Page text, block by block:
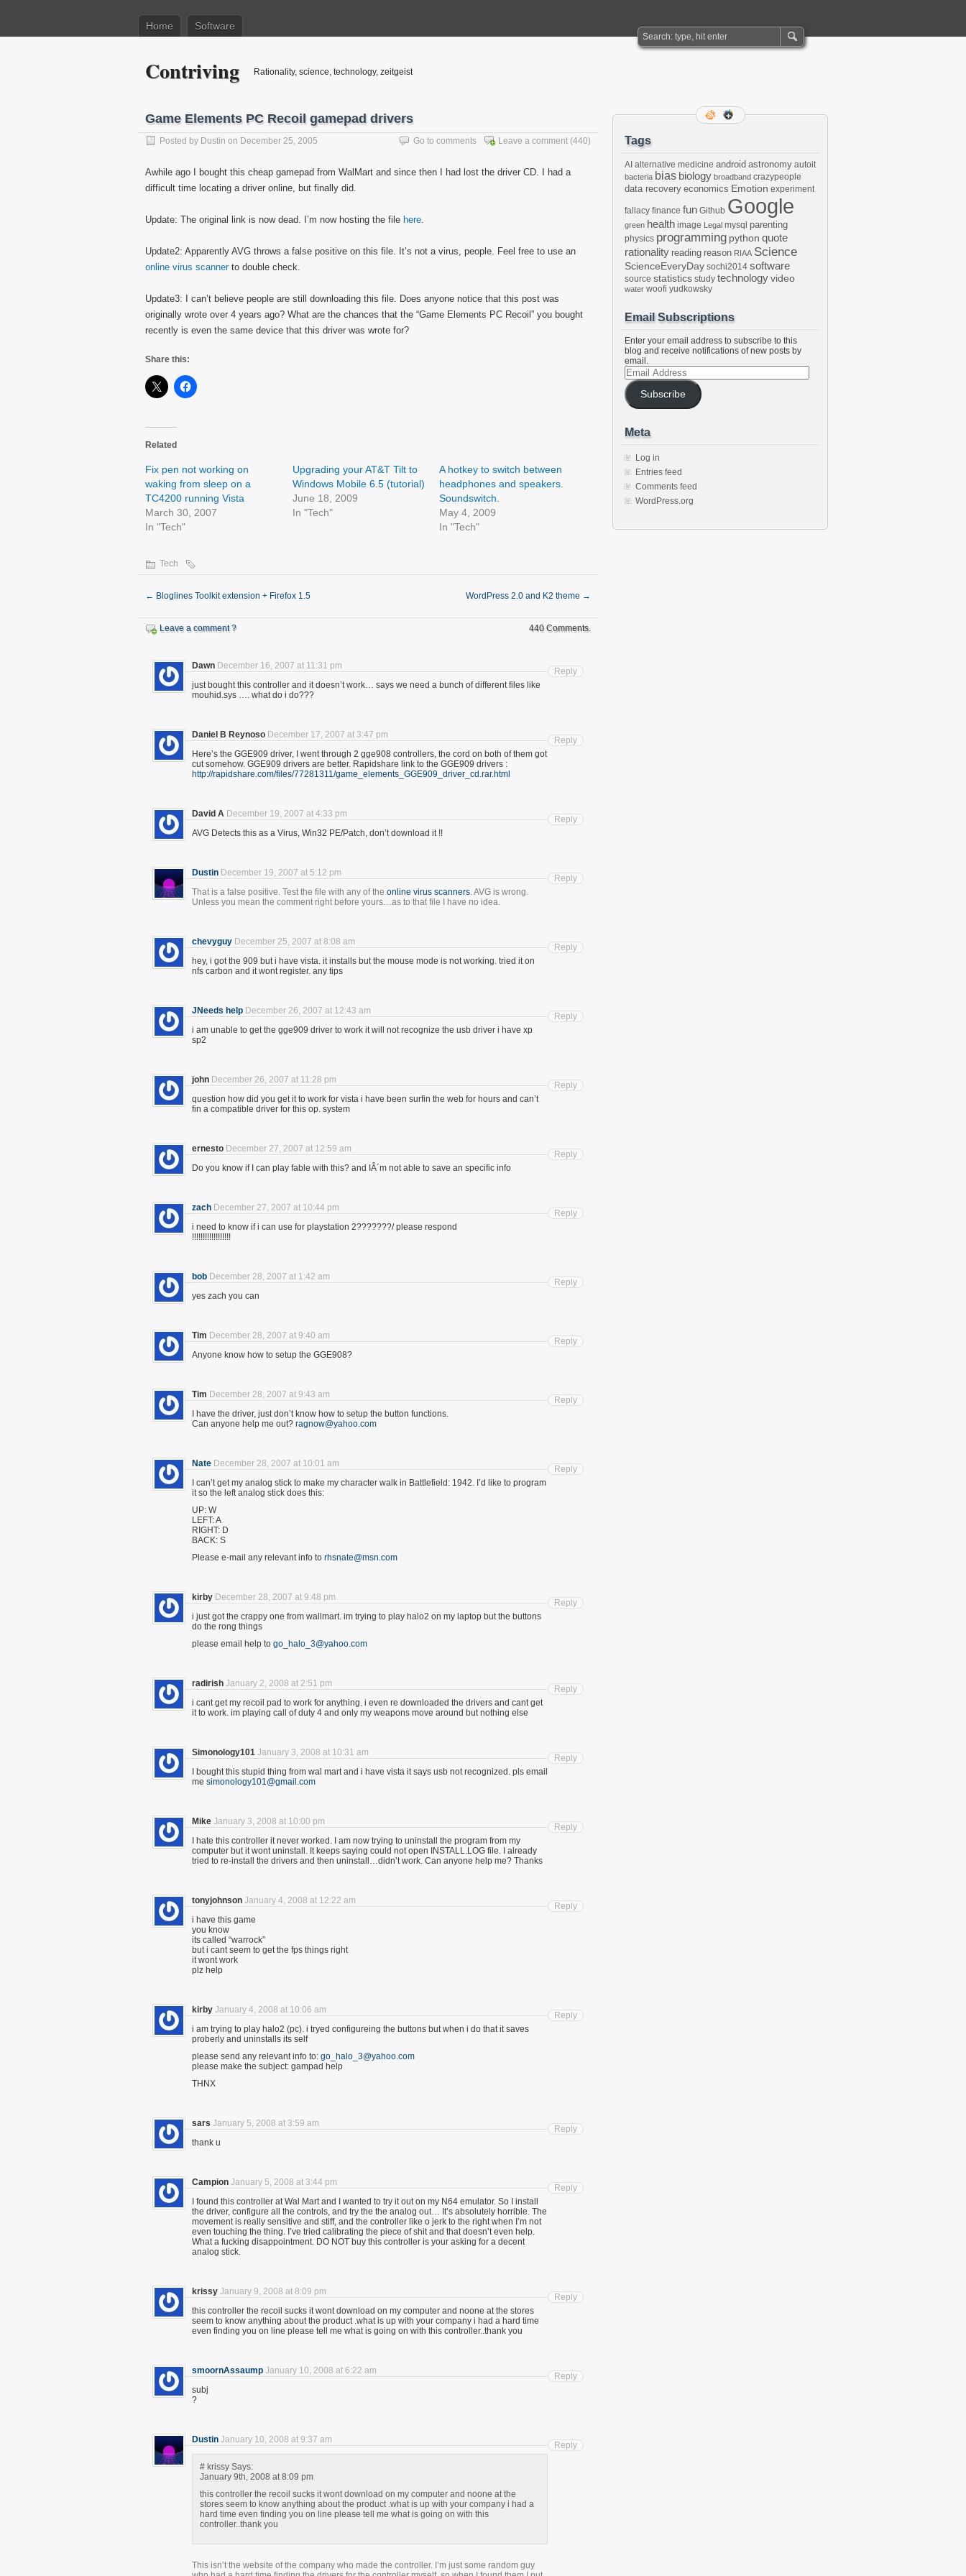
Home Software
Contriving Rationality, science, technology, zeitgeist
Game Elements PC Recoil gamepad drivers
Posted by Dustin on December 25, 2005 Leave a comment (440)
Go to comments
Awhile ago I bought this cheap gamepad from WalMart and since then I had lost the driver CD. I had a
difficult time locating a driver online, but finally did.
Update: The original link is now dead. I’m now hosting the file here.
Update2: Apparently AVG throws a false positive on this file. It’s not a virus, people. Feel free to use an
online virus scannerto double check.
Update3: I can’t believe people are still downloading this file. Does anyone notice that this post was
originally wrote over 4 years ago? What are the chances that the “Game Elements PC Recoil” you bought
recently is even the same device that this driver was wrote for?
Share this:
Related
Fix pen not working on
waking from sleep on a
TC4200 running Vista
March 30, 2007
In "Tech"
Upgrading your AT&T Tilt to
Windows Mobile 6.5 (tutorial)
June 18, 2009
In "Tech"
A hotkey to switch between
headphones and speakers.
Soundswitch.
May 4, 2009
In "Tech"
Tech
← Bloglines Toolkit extension + Firefox 1.5 WordPress 2.0 and K2 theme →
Leave a comment ? 440 Comments.
Dawn December 16, 2007 at 11:31 pm
just bought this controller and it doesn’t work… says we need a bunch of different files like
mouhid.sys …. what do i do???
Reply
Daniel B Reynoso December 17, 2007 at 3:47 pm
Here’s the GGE909 driver, I went through 2 gge908 controllers, the cord on both of them got
cut somehow. GGE909 drivers are better. Rapidshare link to the GGE909 drivers :
http://rapidshare.com/files/77281311/game_elements_GGE909_driver_cd.rar.html
Reply
David A December 19, 2007 at 4:33 pm
AVG Detects this as a Virus, Win32 PE/Patch, don’t download it !!
Reply
Dustin December 19, 2007 at 5:12 pm
That is a false positive. Test the file with any of the online virus scanners. AVG is wrong.
Unless you mean the comment right before yours…as to that file I have no idea.
Reply
chevyguy December 25, 2007 at 8:08 am
hey, i got the 909 but i have vista. it installs but the mouse mode is not working. tried it on
nfs carbon and it wont register. any tips
Reply
JNeeds help December 26, 2007 at 12:43 am
i am unable to get the gge909 driver to work it will not recognize the usb driver i have xp
sp2
Reply
john December 26, 2007 at 11:28 pm
question how did you get it to work for vista i have been surfin the web for hours and can’t
fin a compatible driver for this op. system
Reply
ernesto December 27, 2007 at 12:59 am
Do you know if I can play fable with this? and IÂ´m not able to save an specific info
Reply
zach December 27, 2007 at 10:44 pm
i need to know if i can use for playstation 2???????/ please respond
!!!!!!!!!!!!!!!!!!
Reply
bob December 28, 2007 at 1:42 am
yes zach you can
Reply
Tim December 28, 2007 at 9:40 am
Anyone know how to setup the GGE908?
Reply
Tim December 28, 2007 at 9:43 am
I have the driver, just don’t know how to setup the button functions.
Can anyone help me out? ragnow@yahoo.com
Reply
Nate December 28, 2007 at 10:01 am
I can’t get my analog stick to make my character walk in Battlefield: 1942. I’d like to program
it so the left analog stick does this:
UP: W
LEFT: A
RIGHT: D
BACK: S
Please e-mail any relevant info to rhsnate@msn.com
Reply
kirby December 28, 2007 at 9:48 pm
i just got the crappy one from wallmart. im trying to play halo2 on my laptop but the buttons
do the rong things
please email help to go_halo_3@yahoo.com
Reply
radirish January 2, 2008 at 2:51 pm
i cant get my recoil pad to work for anything. i even re downloaded the drivers and cant get
it to work. im playing call of duty 4 and only my weapons move around but nothing else
Reply
Simonology101 January 3, 2008 at 10:31 am
I bought this stupid thing from wal mart and i have vista it says usb not recognized. pls email
me simonology101@gmail.com
Reply
Mike January 3, 2008 at 10:00 pm
I hate this controller it never worked. I am now trying to uninstall the program from my
computer but it wont uninstall. It keeps saying could not open INSTALL.LOG file. I already
tried to re-install the drivers and then uninstall…didn’t work. Can anyone help me? Thanks
Reply
tonyjohnson January 4, 2008 at 12:22 am
i have this game
you know
its called “warrock”
but i cant seem to get the fps things right
it wont work
plz help
Reply
kirby January 4, 2008 at 10:06 am
i am trying to play halo2 (pc). i tryed configureing the buttons but when i do that it saves
proberly and uninstalls its self
please send any relevant info to: go_halo_3@yahoo.com
please make the subject: gampad help
THNX
Reply
sars January 5, 2008 at 3:59 am
thank u
Reply
Campion January 5, 2008 at 3:44 pm
I found this controller at Wal Mart and I wanted to try it out on my N64 emulator. So I install
the driver, configure all the controls, and try the the analog out… It’s absolutely horrible. The
movement is really sensitive and stiff, and the controller like o jerk to the right when I’m not
even touching the thing. I’ve tried calibrating the piece of shit and that doesn’t even help.
What a fucking disappointment. DO NOT buy this controller is your asking for a decent
analog stick.
Reply
krissy January 9, 2008 at 8:09 pm
this controller the recoil sucks it wont download on my computer and noone at the stores
seem to know anything about the product .what is up with your company i had a hard time
even finding you on line please tell me what is going on with this controller..thank you
Reply
smoornAssaump January 10, 2008 at 6:22 am
subj
?
Reply
Dustin January 10, 2008 at 9:37 am
# krissy Says:
January 9th, 2008 at 8:09 pm
this controller the recoil sucks it wont download on my computer and noone at the
stores seem to know anything about the product .what is up with your company i had a
hard time even finding you on line please tell me what is going on with this
controller..thank you
This isn’t the website of the company who made the controller. I’m just some random guy
Reply
Tags
AI alternative medicine android astronomy autoit
bacteria bias biology broadband crazypeople
data recovery economics Emotion experiment
fallacy finance fun Github Google
green health image Legal mysql parenting
physics programming python quote
rationality reading reason RIAA Science
ScienceEveryDay sochi2014 software
source statistics study technologyvideo
water woofi yudkowsky
Email Subscriptions
Enter your email address to subscribe to this
blog and receive notifications of new posts by
email.
Email
Address
Subscribe
Meta
Log in
Entries feed
Comments feed
WordPress.org